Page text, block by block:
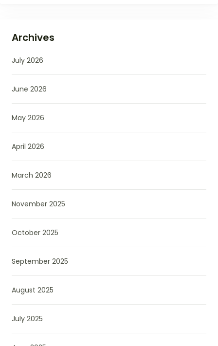
Archives
July 2026
June 2026
May 2026
April 2026
March 2026
November 2025
October 2025
September 2025
August 2025
July 2025